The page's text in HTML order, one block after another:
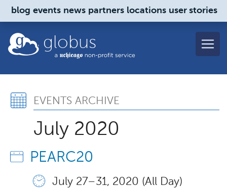
Skip to main content
blog events news partners locations user stories
globus
Events Archive, July
EVENTS ARCHIVE
July 2020
PEARC20
July 27 – 31, 2020 (All Day)